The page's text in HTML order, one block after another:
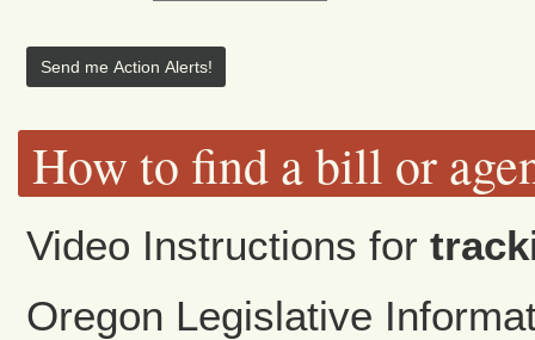
How to find a bill or
Video Instructions for
Oregon Legislative